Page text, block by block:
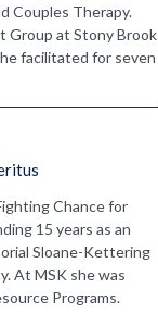
Couples Therapy.
Group at Stony Brook
facilitated for seven
Chance for
15 years as an
Sloane-Kettering
At MSK she was
Programs.